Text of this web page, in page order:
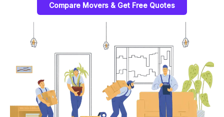
Compare Movers & Get Free Quotes